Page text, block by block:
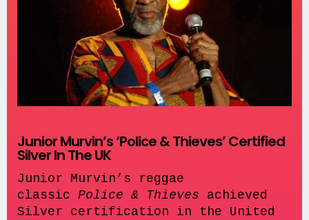
Junior Murvin’s ‘Police & Thieves’ Certified
Silver In The UK
Junior Murvin’s reggae
classic Police & Thieves achieved
Silver certification in the United